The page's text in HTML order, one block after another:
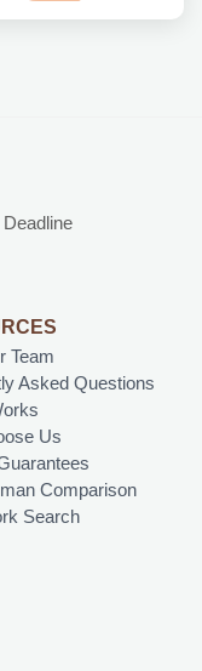
Team
Asked Questions
Us
Comparison
Search